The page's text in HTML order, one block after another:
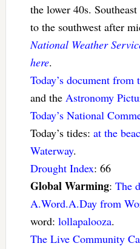
the lower 40s.
to the southwest after
National Weather
here.
Today’s document
and the Astronomy
Today’s National
Today’s tides: at the
Waterway.
Drought Index: 66
Global Warming: The
A.Word.A.Day from
word: lollapalooza.
The Live Community